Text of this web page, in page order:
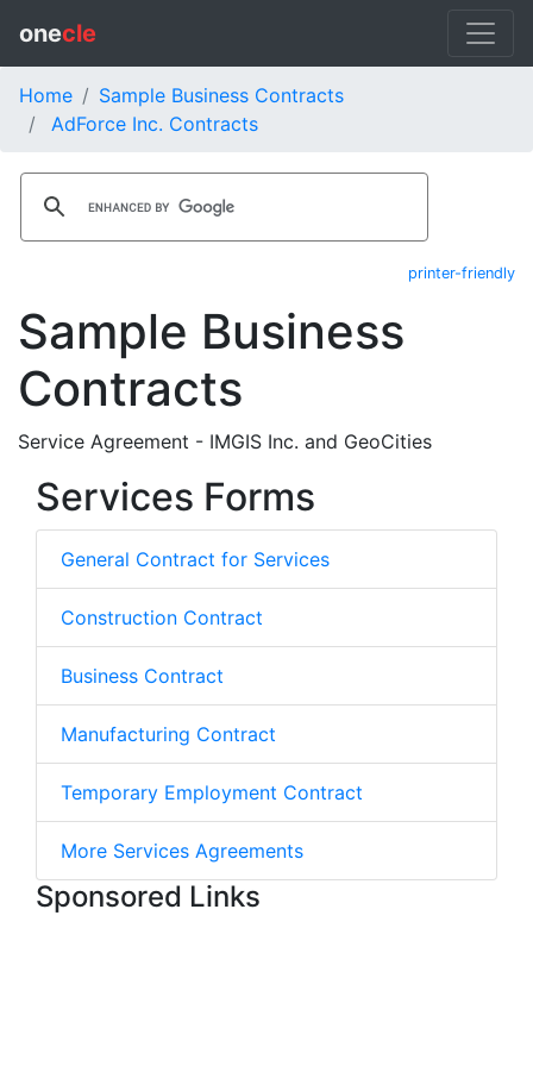
onecle
Home
Sample Business Contracts
AdForce Inc. Contracts
printer-friendly
Sample Business
Contracts
Service Agreement - IMGIS Inc. and GeoCities
Services Forms
General Contract for Services
Construction Contract
Business Contract
Manufacturing Contract
Temporary Employment Contract
More Services Agreements
Sponsored Links